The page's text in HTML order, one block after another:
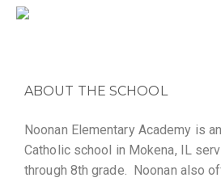
ABOUT THE SCHOOL
Noonan Elementary Academy is
Catholic school in Mokena, IL
through 8th grade. Noonan also